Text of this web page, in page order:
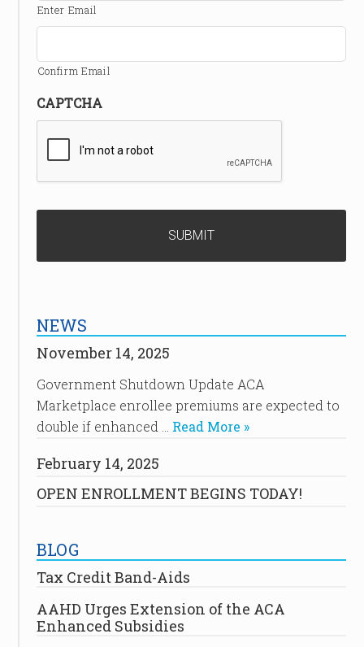
Enter Email
Confirm Email
CAPTCHA
NEWS
November 14, 2025
Government Shutdown Update ACA
Marketplace enrollee premiums are expected to
double if enhanced … Read More »
February 14, 2025
OPEN ENROLLMENT BEGINS TODAY!
BLOG
Tax Credit Band-Aids
AAHD Urges Extension of the ACA
Enhanced Subsidies